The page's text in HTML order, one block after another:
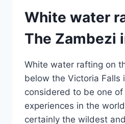
White water
The Zambezi
White water rafting on
below the Victoria Falls
considered to be one
experiences in the
certainly the wildest